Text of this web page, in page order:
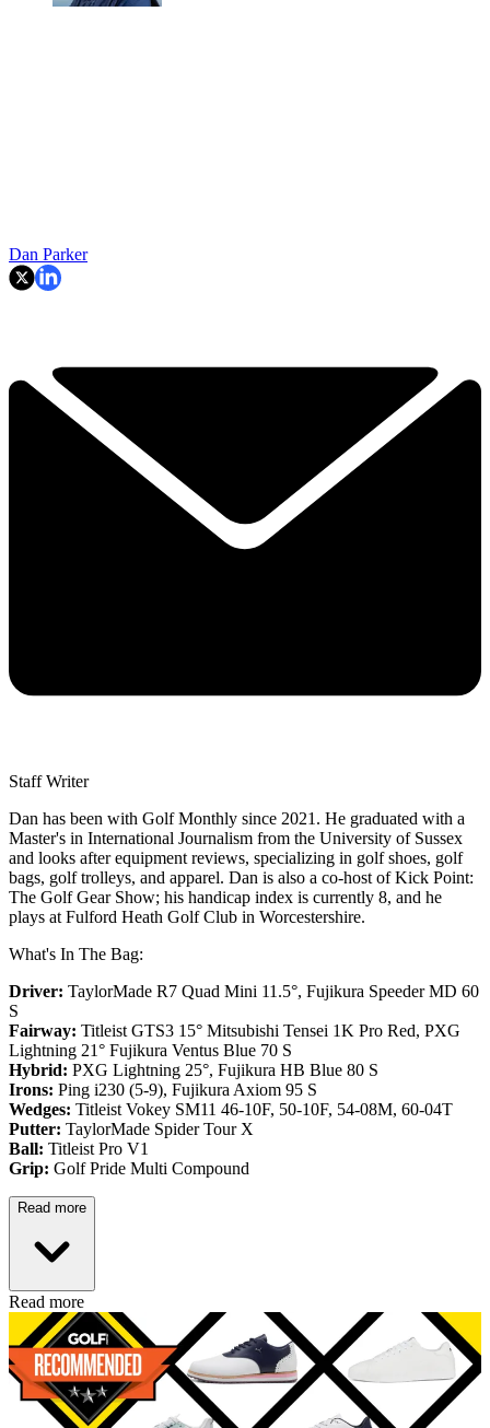
Dan Parker
Staff Writer
Dan has been with Golf Monthly since 2021. He graduated with a
Master's in International Journalism from the University of Sussex
and looks after equipment reviews, specializing in golf shoes, golf
bags, golf trolleys, and apparel. Dan is also a co-host of Kick Point:
The Golf Gear Show; his handicap index is currently 8, and he
plays at Fulford Heath Golf Club in Worcestershire.
What's In The Bag:
Driver: TaylorMade R7 Quad Mini 11.5°, Fujikura Speeder MD 60
S
Fairway: Titleist GTS3 15° Mitsubishi Tensei 1K Pro Red, PXG
Lightning 21° Fujikura Ventus Blue 70 S
Hybrid: PXG Lightning 25°, Fujikura HB Blue 80 S
Irons: Ping i230 (5-9), Fujikura Axiom 95 S
Wedges: Titleist Vokey SM11 46-10F, 50-10F, 54-08M, 60-04T
Putter: TaylorMade Spider Tour X
Ball: Titleist Pro V1
Grip: Golf Pride Multi Compound
Read more
Read more